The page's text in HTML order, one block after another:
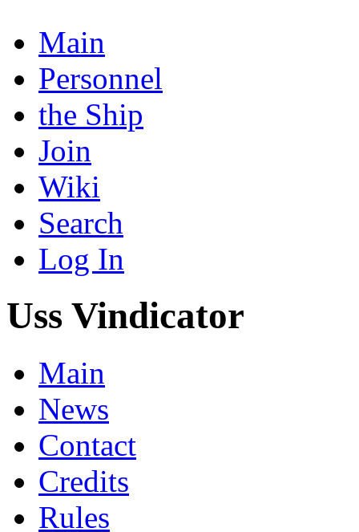
Main
Personnel
the Ship
Join
Wiki
Search
Log In
Uss Vindicator
Main
News
Contact
Credits
Rules